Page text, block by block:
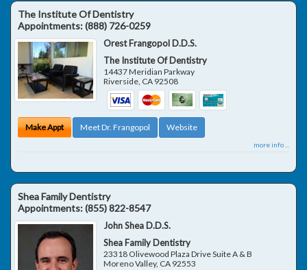
The Institute Of Dentistry
Appointments:(888) 726-0259
Orest Frangopol D.D.S.
The Institute Of Dentistry
14437 Meridian Parkway
Riverside, CA 92508
Make Appt Meet Dr. Frangopol Website
more info ...
Shea Family Dentistry
Appointments:(855) 822-8547
John Shea D.D.S.
Shea Family Dentistry
23318 Olivewood Plaza Drive Suite A & B
Moreno Valley, CA 92553